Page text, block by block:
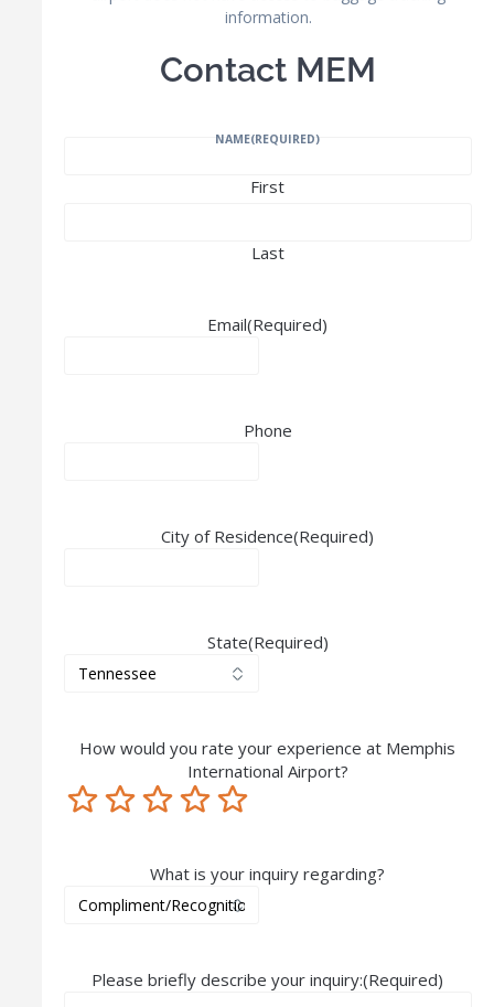
information.
Contact MEM
NAME(REQUIRED)
First
Last
Email(Required)
Phone
City of Residence(Required)
State(Required)
How would you rate your experience at Memphis
International Airport?
Excellent
Pretty good
Neutral
Not so great
Terrible
What is your inquiry regarding?
Please briefly describe your inquiry:(Required)